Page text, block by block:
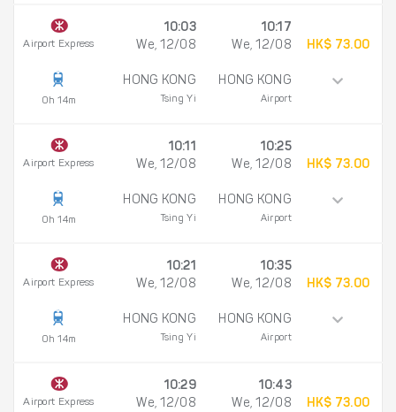
Airport Express
0h 14m
10:03
We, 12/08
HONG KONG
Tsing Yi
10:17
We, 12/08
HONG KONG
Airport
HK$ 73.00
Airport Express
0h 14m
10:11
We, 12/08
HONG KONG
Tsing Yi
10:25
We, 12/08
HONG KONG
Airport
HK$ 73.00
Airport Express
0h 14m
10:21
We, 12/08
HONG KONG
Tsing Yi
10:35
We, 12/08
HONG KONG
Airport
HK$ 73.00
Airport Express
10:29
We, 12/08
10:43
We, 12/08
HK$ 73.00